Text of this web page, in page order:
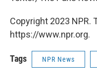
Copyright 2023 NPR.
https://www.npr.org.
Tags NPR News